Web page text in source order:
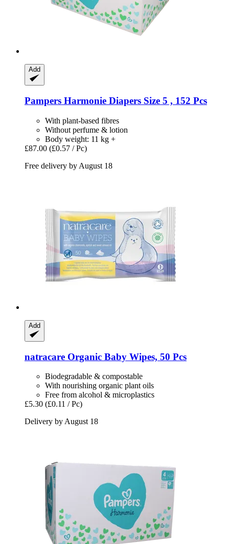
Add
Pampers Harmonie Diapers Size 5 , 152 Pcs
With plant-based fibres
Without perfume & lotion
Body weight: 11 kg +
£87.00 (£0.57 / Pc)
Free delivery by August 18
Add
natracare Organic Baby Wipes, 50 Pcs
Biodegradable & compostable
With nourishing organic plant oils
Free from alcohol & microplastics
£5.30 (£0.11 / Pc)
Delivery by August 18